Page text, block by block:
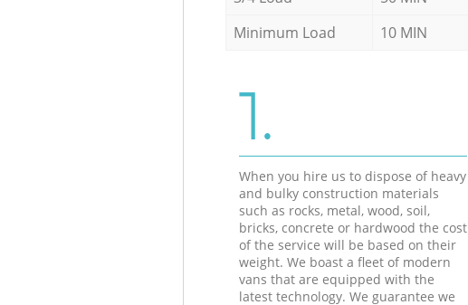
Minimum Load
10 MIN
1.
When you hire us to dispose of heavy
and bulky construction materials
such as rocks, metal, wood, soil,
bricks, concrete or hardwood the cost
of the service will be based on their
weight. We boast a fleet of modern
vans that are equipped with the
latest technology. We guarantee we